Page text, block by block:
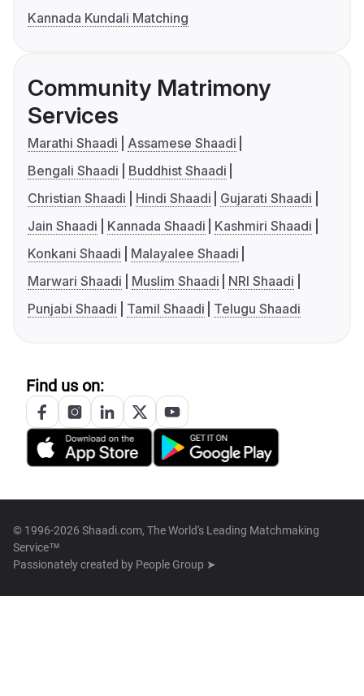
Kannada Kundali Matching
Community Matrimony
Services
Marathi Shaadi
Assamese Shaadi
Bengali Shaadi
Buddhist Shaadi
Christian Shaadi
Hindi Shaadi
Gujarati Shaadi
Jain Shaadi
Kannada Shaadi
Kashmiri Shaadi
Konkani Shaadi
Malayalee Shaadi
Marwari Shaadi
Muslim Shaadi
NRI Shaadi
Punjabi Shaadi
Tamil Shaadi Telugu Shaadi
Find us on:
© 1996-2026 Shaadi.com, The World's Leading Matchmaking
Service™
Passionately created by People Group ➤